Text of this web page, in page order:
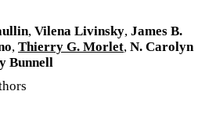
, Vilena Livinsky, James B.
, Thierry G. Morlet, N. Carolyn
Bunnell